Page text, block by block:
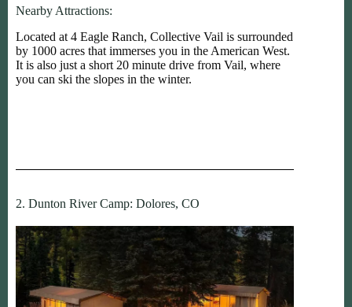
Nearby Attractions:
Located at 4 Eagle Ranch, Collective Vail is surrounded
by 1000 acres that immerses you in the American West.
It is also just a short 20 minute drive from Vail, where
you can ski the slopes in the winter.
2. Dunton River Camp: Dolores, CO